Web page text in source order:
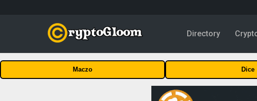
Directory
Maczo Dice